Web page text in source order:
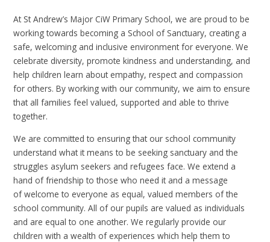
At St Andrew’s Major CiW Primary School, we are proud to be
working towards becoming a School of Sanctuary, creating a
safe, welcoming and inclusive environment for everyone. We
celebrate diversity, promote kindness and understanding, and
help children learn about empathy, respect and compassion
for others. By working with our community, we aim to ensure
that all families feel valued, supported and able to thrive
together.
We are committed to ensuring that our school community
understand what it means to be seeking sanctuary and the
struggles asylum seekers and refugees face. We extend a
hand of friendship to those who need it and a message
ofwelcome to everyone as equal, valued members of the
school community. All of our pupils are valued as individuals
and are equal to one another. We regularly provide our
children with a wealth of experiences which help them to